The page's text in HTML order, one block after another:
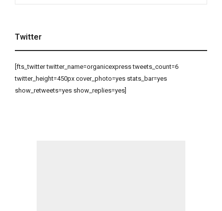
Twitter
[fts_twitter twitter_name=organicexpress tweets_count=6
twitter_height=450px cover_photo=yes stats_bar=yes
show_retweets=yes show_replies=yes]